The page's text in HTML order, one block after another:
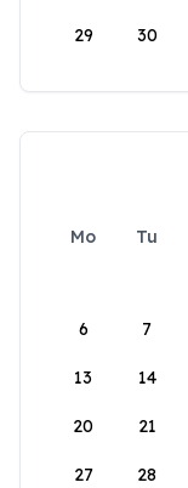
29 30
Mo Tu
6 7
13 14
20 21
27 28